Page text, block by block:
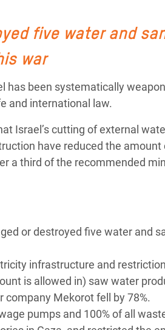
Crisis
East & West Africa
Crisis in Syria
Refugee Crisis in South
five water and
war
has been systematically
and international law.
Israel’s cutting of external
have reduced the amount
a third of the recommended
or destroyed five water and
infrastructure and
is allowed in) saw water
company Mekorot fell by 78%.
pumps and 100% of all